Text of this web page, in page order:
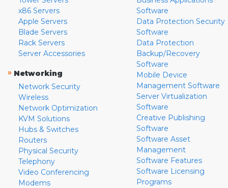
x86 Servers
Apple Servers
Blade Servers
Rack Servers
Server Accessories
» Networking
Network Security
Wireless
Network Optimization
KVM Solutions
Hubs & Switches
Routers
Physical Security
Telephony
Video Conferencing
Modems
Software
Data Protection Security
Software
Data Protection
Backup/Recovery
Software
Mobile Device
Management Software
Server Virtualization
Software
Creative Publishing
Software
Software Asset
Management
Software Features
Software Licensing
Programs